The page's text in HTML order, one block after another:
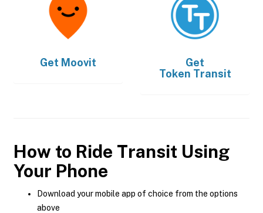
Get Moovit
Get
Token Transit
How to Ride Transit Using
Your Phone
Download your mobile app of choice from the options
above